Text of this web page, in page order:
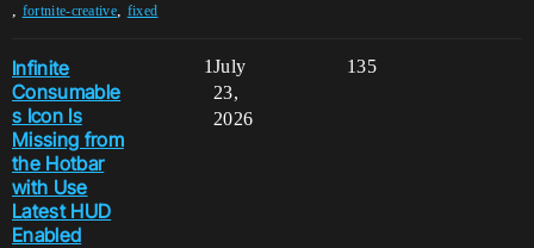
, fortnite-creative, fixed
Infinite
Consumable
s Icon Is
Missing from
the Hotbar
with Use
Latest HUD
Enabled
1 135
July
23,
2026